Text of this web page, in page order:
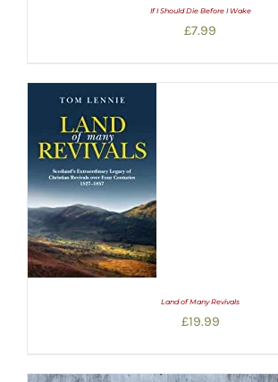
If I Should Die Before I Wake
£7.99
Land of Many Revivals
£19.99